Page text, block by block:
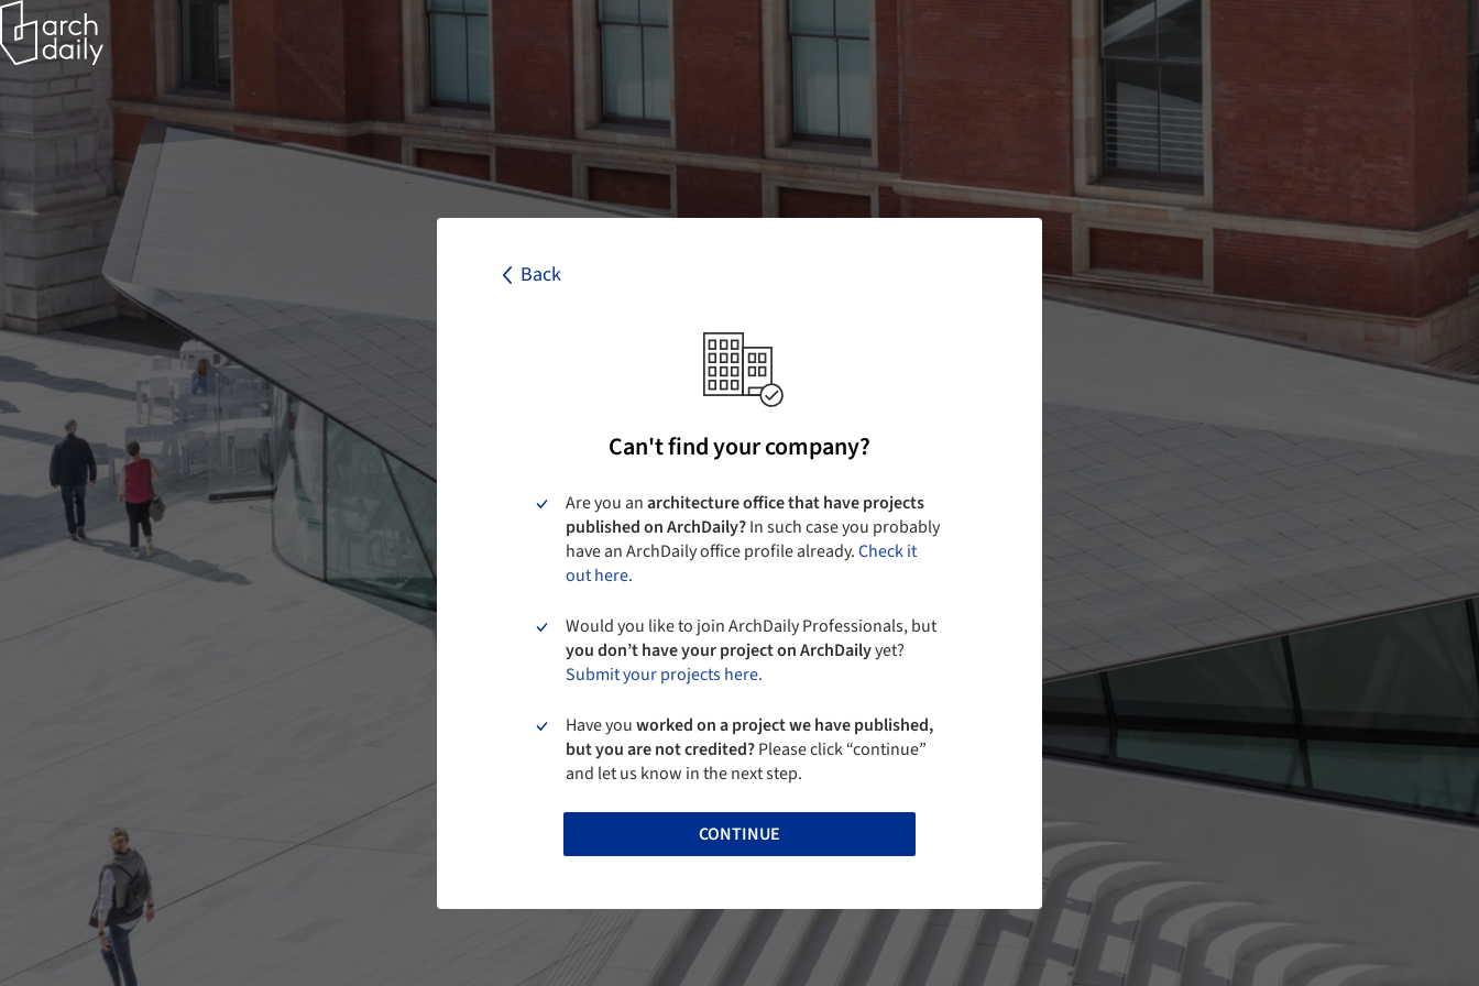
Back
Can't find your company?
Are you anarchitecture office that have projects
published on ArchDaily?In such case you probably
have an ArchDaily office profile already.Check it
out here.
Would you like to join ArchDaily Professionals, but
you don’t have your project on ArchDailyyet?
Submit your projects here.
Have youworked on a project we have published,
but you are not credited?Please click “continue”
and let us know in the next step.
CONTINUE
Back
I agree to the
CONTINUE